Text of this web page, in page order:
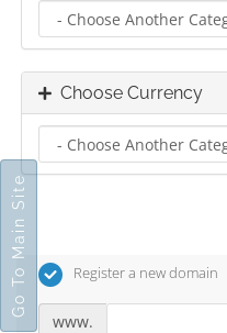
Choose Currency
Register a new domain
www.
Go To Main Site